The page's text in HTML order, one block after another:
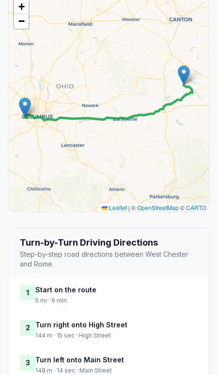
+
−
Leaflet | ©OpenStreetMap©CARTO
Turn-by-Turn Driving Directions
Step-by-step road directions between West Chester
and Rome.
1 Start on the route
5 mi · 9 min
2 Turn right onto High Street
144 m · 15 sec · High Street
3 Turn left onto Main Street
148 m · 14 sec · Main Street